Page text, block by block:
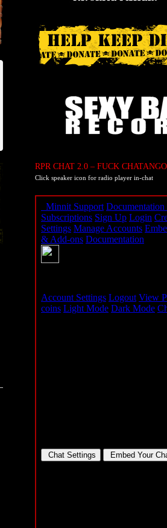
RPR CHAT 2.0 – FUCK
Click speaker icon for radio player in-chat